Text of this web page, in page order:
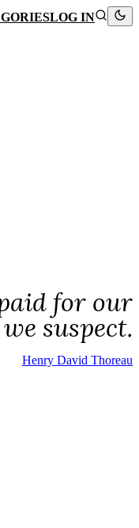
LOG IN
for our
suspect.
Henry David Thoreau